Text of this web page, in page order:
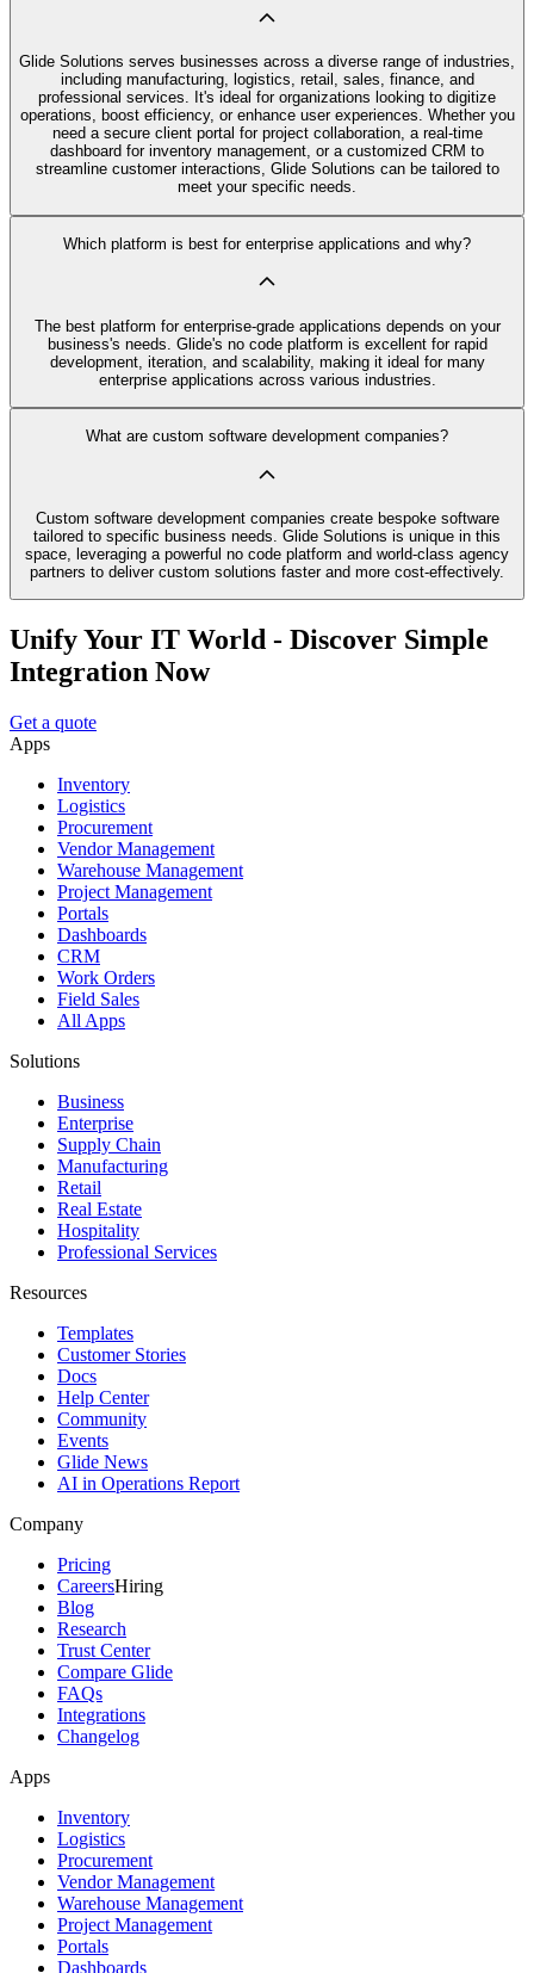
Glide Solutions serves businesses across a diverse range of industries,
including manufacturing, logistics, retail, sales, finance, and
professional services. It's ideal for organizations looking to digitize
operations, boost efficiency, or enhance user experiences. Whether you
need a secure client portal for project collaboration, a real-time
dashboard for inventory management, or a customized CRM to
streamline customer interactions, Glide Solutions can be tailored to
meet your specific needs.
Which platform is best for enterprise applications and why?
The best platform for enterprise-grade applications depends on your
business's needs. Glide's no code platform is excellent for rapid
development, iteration, and scalability, making it ideal for many
enterprise applications across various industries.
What are custom software development companies?
Custom software development companies create bespoke software
tailored to specific business needs. Glide Solutions is unique in this
space, leveraging a powerful no code platform and world-class agency
partners to deliver custom solutions faster and more cost-effectively.
Unify Your IT World - Discover Simple
Integration Now
Get a quote
Apps
Inventory
Logistics
Procurement
Vendor Management
Warehouse Management
Project Management
Portals
Dashboards
CRM
Work Orders
Field Sales
All Apps
Solutions
Business
Enterprise
Supply Chain
Manufacturing
Retail
Real Estate
Hospitality
Professional Services
Resources
Templates
Customer Stories
Docs
Help Center
Community
Events
Glide News
AI in Operations Report
Company
Pricing
CareersHiring
Blog
Research
Trust Center
Compare Glide
FAQs
Integrations
Changelog
Apps
Inventory
Logistics
Procurement
Vendor Management
Warehouse Management
Project Management
Portals
Dashboards